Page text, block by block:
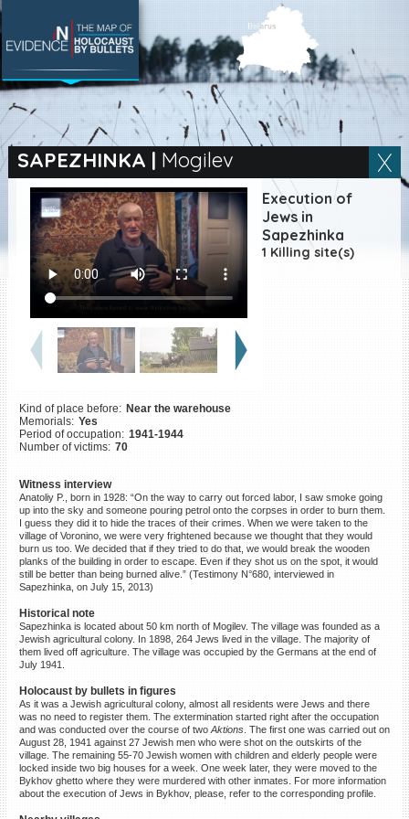
SAPEZHINKA | Mogilev
Execution of
Jews in
Sapezhinka
1 Killing site(s)
Kind of place before: Near the warehouse
Memorials: Yes
Period of occupation: 1941-1944
Number of victims: 70
Witness interview
Anatoliy P., born in 1928: “On the way to carry out forced labor, I saw smoke going
up into the sky and someone pouring petrol onto the corpses in order to burn them.
I guess they did it to hide the traces of their crimes. When we were taken to the
village of Voronino, we were very frightened because we thought that they would
burn us too. We decided that if they tried to do that, we would break the wooden
planks of the building in order to escape. Even if they shot us on the spot, it would
still be better than being burned alive.” (Testimony N°680, interviewed in
Sapezhinka, on July 15, 2013)
Historical note
Sapezhinka is located about 50 km north of Mogilev. The village was founded as a
Jewish agricultural colony. In 1898, 264 Jews lived in the village. The majority of
them lived off agriculture. The village was occupied by the Germans at the end of
July 1941.
Holocaust by bullets in figures
As it was a Jewish agricultural colony, almost all residents were Jews and there
was no need to register them. The extermination started right after the occupation
and was conducted over the course of two Aktions. The first one was carried out on
August 28, 1941 against 27 Jewish men who were shot on the outskirts of the
village. The remaining 55-70 Jewish women with children and elderly people were
locked inside two big houses for a week. One week later, they were moved to the
Bykhov ghetto where they were murdered with other inmates. For more information
about the execution of Jews in Bykhov, please, refer to the corresponding profile.
SEARCH BY LOCATION
Village
Full text search
EN |ES
Killing sites of Jewish
victims online
Killing sites of Jewish
victims soon online
DONATE
©2023 Yahad-In Unum |Terms
of use |Supports & Partners